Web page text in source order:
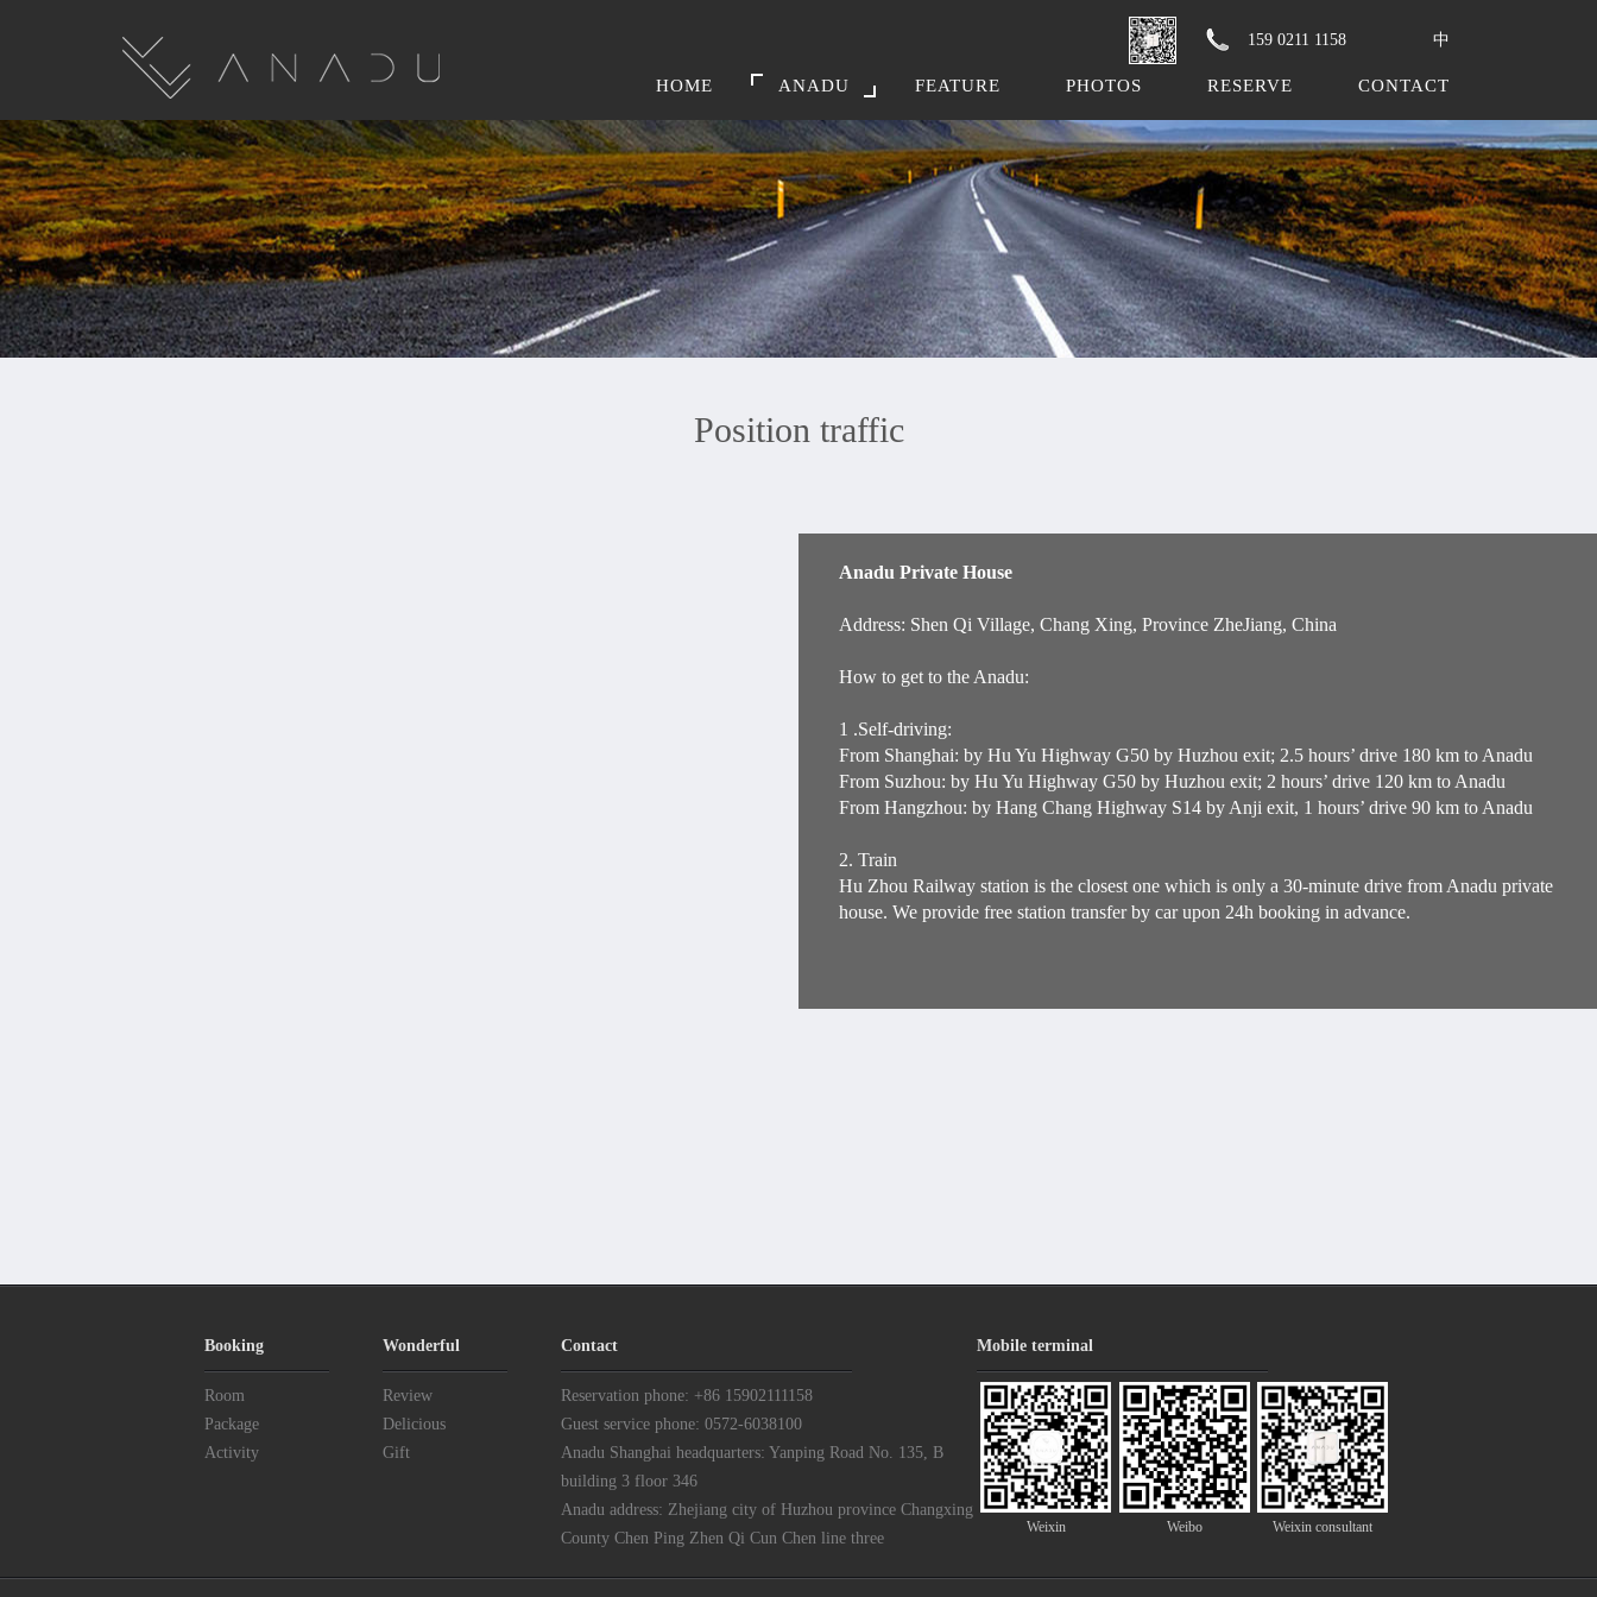
中
159 0211 1158
HOME ANADU FEATURE PHOTOS RESERVE CONTACT
Position traffic
Anadu Private House
Address: Shen Qi Village, Chang Xing, Province ZheJiang, China
How to get to the Anadu:
1 .Self-driving:
From Shanghai: by Hu Yu Highway G50 by Huzhou exit; 2.5 hours’ drive 180 km to Anadu
From Suzhou: by Hu Yu Highway G50 by Huzhou exit; 2 hours’ drive 120 km to Anadu
From Hangzhou: by Hang Chang Highway S14 by Anji exit, 1 hours’ drive 90 km to Anadu
2. Train
Hu Zhou Railway station is the closest one which is only a 30-minute drive from Anadu private
house. We provide free station transfer by car upon 24h booking in advance.
Booking
Room
Package
Activity
Wonderful
Review
Delicious
Gift
Contact
Reservation phone: +86 15902111158
Guest service phone: 0572-6038100
Anadu Shanghai headquarters: Yanping Road No. 135, B
building 3 floor 346
Anadu address: Zhejiang city of Huzhou province Changxing
County Chen Ping Zhen Qi Cun Chen line three
Mobile terminal
Weixin Weibo Weixin consultant